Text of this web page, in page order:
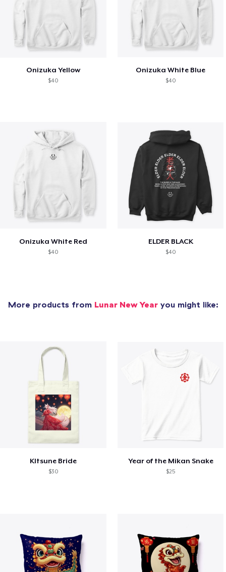
Onizuka Yellow
$40
Onizuka White Blue
$40
Onizuka White Red
$40
ELDER BLACK
$40
More products from Lunar New Yearyou might like:
KItsune Bride
$30
Year of the Mikan Snake
$25